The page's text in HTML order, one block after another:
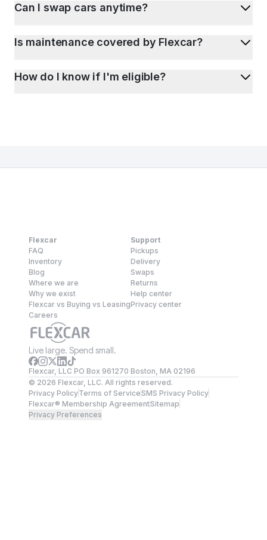
Can I swap cars anytime?
Is maintenance covered by Flexcar?
How do I know if I'm eligible?
Flexcar
FAQ
Inventory
Blog
Where we are
Why we exist
Flexcar vs Buying vs Leasing
Careers
Support
Pickups
Delivery
Swaps
Returns
Help center
Privacy center
Live large. Spend small.
Flexcar, LLC PO Box 961270 Boston, MA 02196
© 2026 Flexcar, LLC. All rights reserved.
Privacy PolicyTerms of ServiceSMS Privacy Policy
Flexcar® Membership AgreementSitemap
Privacy Preferences